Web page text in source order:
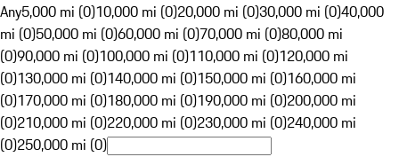
Any5,000 mi (0)10,000 mi (0)20,000 mi (0)30,000 mi (0)40,000
mi (0)50,000 mi (0)60,000 mi (0)70,000 mi (0)80,000 mi
(0)90,000 mi (0)100,000 mi (0)110,000 mi (0)120,000 mi
(0)130,000 mi (0)140,000 mi (0)150,000 mi (0)160,000 mi
(0)170,000 mi (0)180,000 mi (0)190,000 mi (0)200,000 mi
(0)210,000 mi (0)220,000 mi (0)230,000 mi (0)240,000 mi
(0)250,000 mi (0)